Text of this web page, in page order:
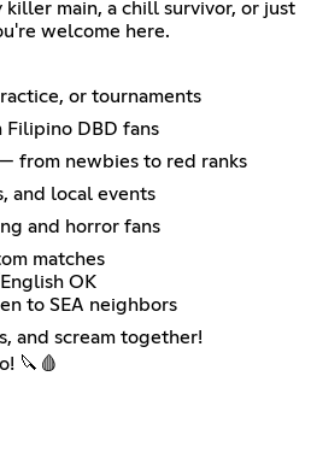
main, a chill survivor, or just
welcome here.
or tournaments
DBD fans
from newbies to red ranks
and local events
and horror fans
matches
OK
to SEA neighbors
and scream together!
🔪🩸